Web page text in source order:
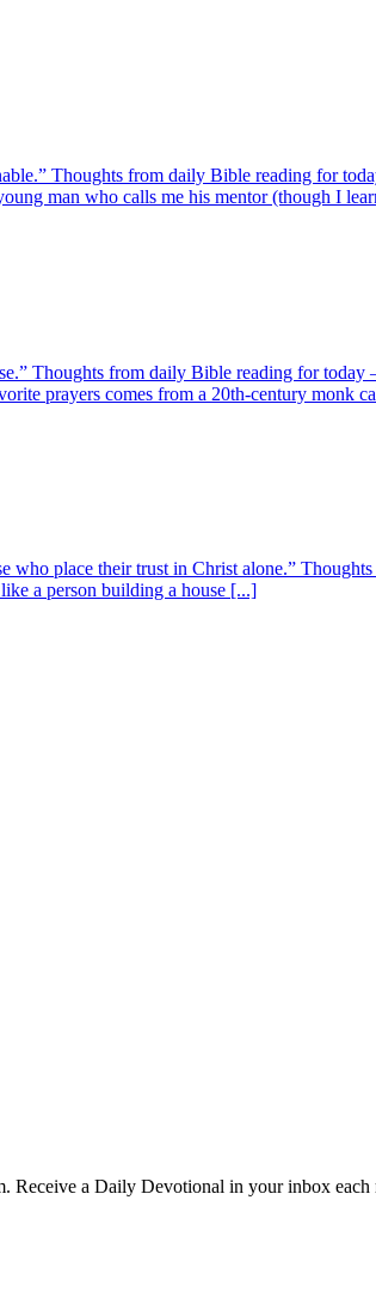
Thoughts from daily Bible reading for
man who calls me his mentor (though I
Thoughts from daily Bible reading for
prayers comes from a 20th-century monk
who place their trust in Christ alone.”
a person building a house [...]
Receive a Daily Devotional in your inbox each